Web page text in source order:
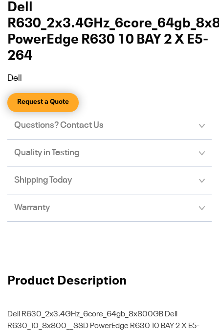
Dell
PowerEdge R630 10 BAY 2 X E5-
264
Dell
Request a Quote
Questions? Contact Us
Quality in Testing
Shipping Today
Warranty
Product Description
Dell R630_2x3.4GHz_6core_64gb_8x800GB Dell
R630_10_8x800__SSD PowerEdge R630 10 BAY 2 X E5-